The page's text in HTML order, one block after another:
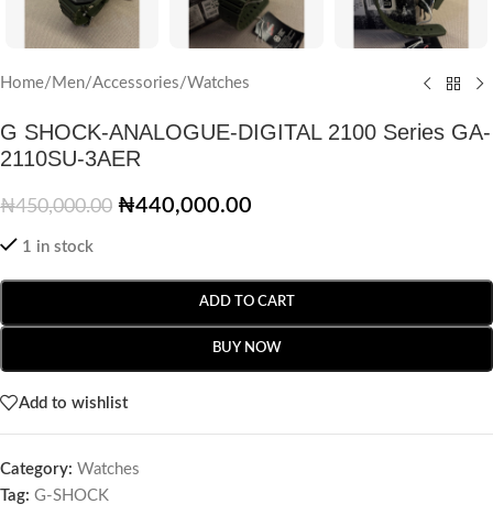
Home/ Men/Accessories/Watches
G SHOCK-ANALOGUE-DIGITAL 2100 Series GA-
2110SU-3AER
₦450,000.00 ₦440,000.00
1 in stock
ADD TO CART
BUY NOW
Add to wishlist
Category: Watches
Tag: G-SHOCK